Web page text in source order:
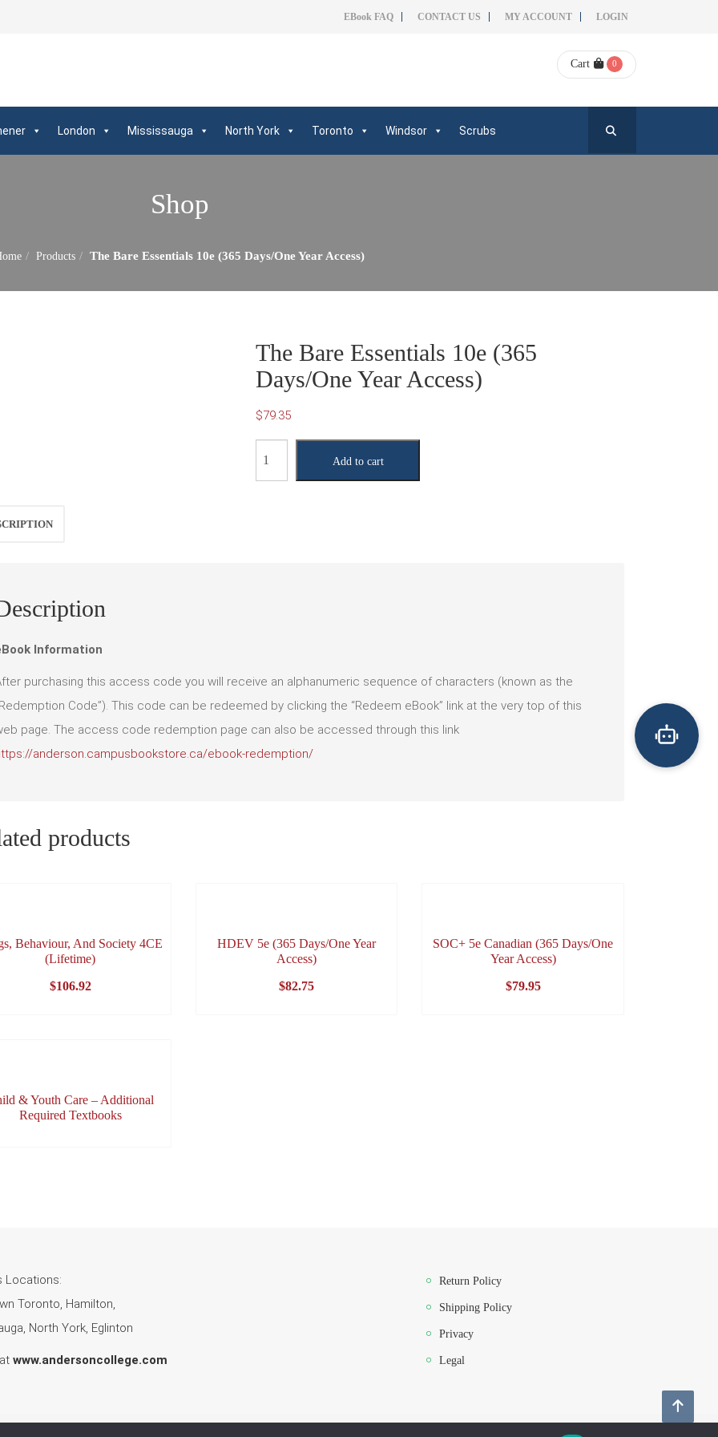
EBook FAQ CONTACT US MY ACCOUNT LOGIN
Cart 0
London Mississauga North York Toronto Windsor Scrubs
Shop
Products The Bare Essentials 10e (365 Days/One Year Access)
The Bare Essentials 10e (365
Days/One Year Access)
$79.35
Add to cart
Information
purchasing this access code you will receive an alphanumeric sequence of characters (known as the
Code”). This code can be redeemed by clicking the “Redeem eBook” link at the very top of this
page. The access code redemption page can also be accessed through this link
anderson.campusbookstore.ca/ebook-redemption/
products
Behaviour, And Society 4CE
(Lifetime)
$106.92
HDEV 5e (365 Days/One Year
Access)
$82.75
SOC+ 5e Canadian (365 Days/One
Year Access)
$79.95
& Youth Care – Additional
Required Textbooks
Locations:
Toronto, Hamilton,
North York, Eglinton
www.andersoncollege.com
Return Policy
Shipping Policy
Privacy
Legal